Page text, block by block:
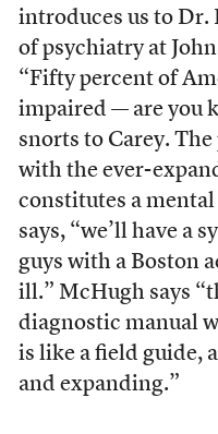
introduces us to Dr.
of psychiatry at
“Fifty percent of
impaired — are you
snorts to Carey.
with the ever-
constitutes a
says, “we’ll have a
guys with a Boston
ill.” McHugh says
diagnostic manual
is like a field guide,
and expanding.”